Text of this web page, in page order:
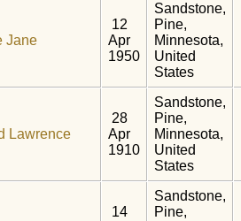
Jane
12
Apr
1950
Sandstone,
Pine,
Minnesota,
United
States
Lawrence
28
Apr
1910
Sandstone,
Pine,
Minnesota,
United
States
14
Sandstone,
Pine,